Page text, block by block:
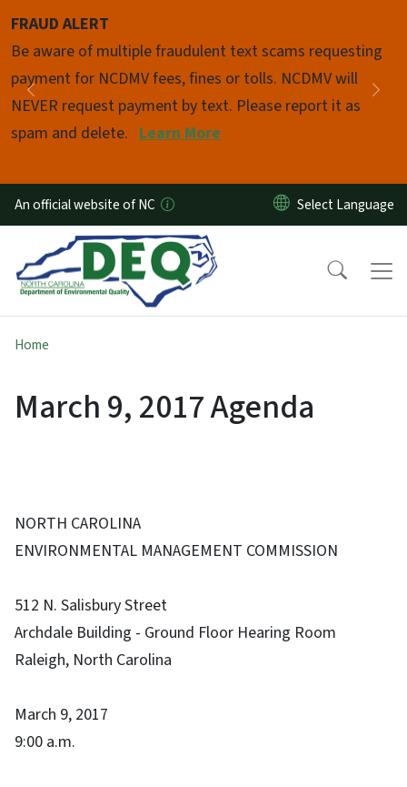
FRAUD ALERT
Be aware of multiple fraudulent text scams requesting
payment for NCDMV fees, fines or tolls. NCDMV will
NEVER request payment by text. Please report it as
spam and delete. Learn More
Previous
Pause
An official website of NC
Home
March 9, 2017 Agenda
NORTH CAROLINA
ENVIRONMENTAL MANAGEMENT COMMISSION
512 N. Salisbury Street
Archdale Building - Ground Floor Hearing Room
Raleigh, North Carolina
March 9, 2017
9:00 a.m.